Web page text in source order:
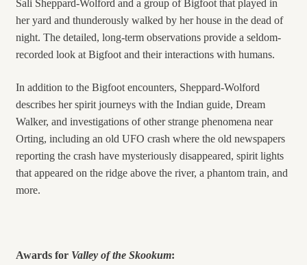
Sali Sheppard-Wolford and a group of Bigfoot that played in
her yard and thunderously walked by her house in the dead of
night. The detailed, long-term observations provide a seldom-
recorded look at Bigfoot and their interactions with humans.
In addition to the Bigfoot encounters, Sheppard-Wolford
describes her spirit journeys with the Indian guide, Dream
Walker, and investigations of other strange phenomena near
Orting, including an old UFO crash where the old newspapers
reporting the crash have mysteriously disappeared, spirit lights
that appeared on the ridge above the river, a phantom train, and
more.
Awards for Valley of the Skookum: